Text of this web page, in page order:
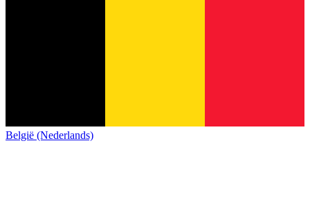
België (Nederlands)